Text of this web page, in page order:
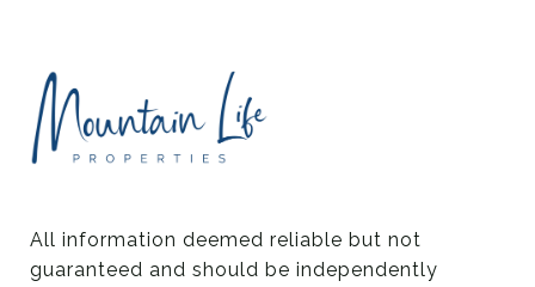
All information deemed reliable but not
guaranteed and should be independently